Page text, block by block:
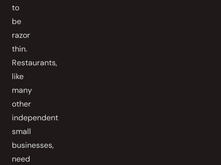
to
be
razor
thin.
Restaurants,
like
many
other
independent
small
businesses,
need